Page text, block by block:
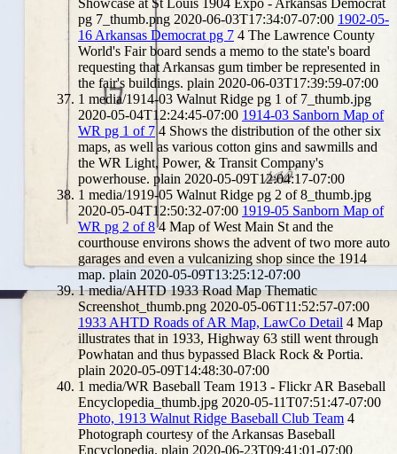
pg 7_thumb.png 2020-06-03T17:34:07-07:00 1902-05-
16 Arkansas Democrat pg 7 4 The Lawrence County
World's Fair board sends a memo to the state's board
requesting that Arkansas gum timber be represented in
the fair's buildings. plain 2020-06-03T17:39:59-07:00
1 media/1914-03 Walnut Ridge pg 1 of 7_thumb.jpg
2020-05-04T12:24:45-07:00 1914-03 Sanborn Map of
WR pg 1 of 7 4 Shows the distribution of the other six
maps, as well as various cotton gins and sawmills and
the WR Light, Power, & Transit Company's
powerhouse. plain 2020-05-09T12:04:17-07:00
1 media/1919-05 Walnut Ridge pg 2 of 8_thumb.jpg
2020-05-04T12:50:32-07:00 1919-05 Sanborn Map of
WR pg 2 of 8 4 Map of West Main St and the
courthouse environs shows the advent of two more auto
garages and even a vulcanizing shop since the 1914
map. plain 2020-05-09T13:25:12-07:00
1 media/AHTD 1933 Road Map Thematic
Screenshot_thumb.png 2020-05-06T11:52:57-07:00
1933 AHTD Roads of AR Map, LawCo Detail 4 Map
illustrates that in 1933, Highway 63 still went through
Powhatan and thus bypassed Black Rock & Portia.
plain 2020-05-09T14:48:30-07:00
1 media/WR Baseball Team 1913 - Flickr AR Baseball
Encyclopedia_thumb.jpg 2020-05-11T07:51:47-07:00
Photo, 1913 Walnut Ridge Baseball Club Team 4
Photograph courtesy of the Arkansas Baseball
Encyclopedia. plain 2020-06-23T09:41:01-07:00